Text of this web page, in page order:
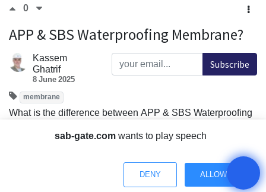
0
APP & SBS Waterproofing Membrane?
Kassem
Ghatrif
8 June 2025
Subscribe
membrane
What is the difference between APP & SBS Waterproofing
sab-gate.com wants to play speech
DENY ALLOW